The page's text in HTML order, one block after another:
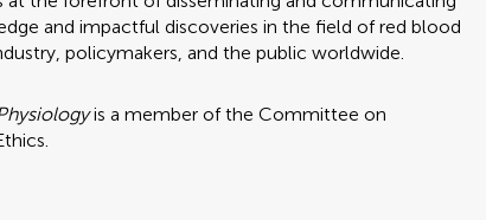
and impactful discoveries in the field of red blood
policymakers, and the public worldwide.
is a member of the Committee on